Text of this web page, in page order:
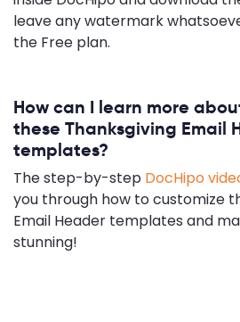
leave any watermark
the Free plan.
How can I learn more
these Thanksgiving Email
templates?
The step-by-step DocHipo
you through how to customize
Email Header templates and
stunning!